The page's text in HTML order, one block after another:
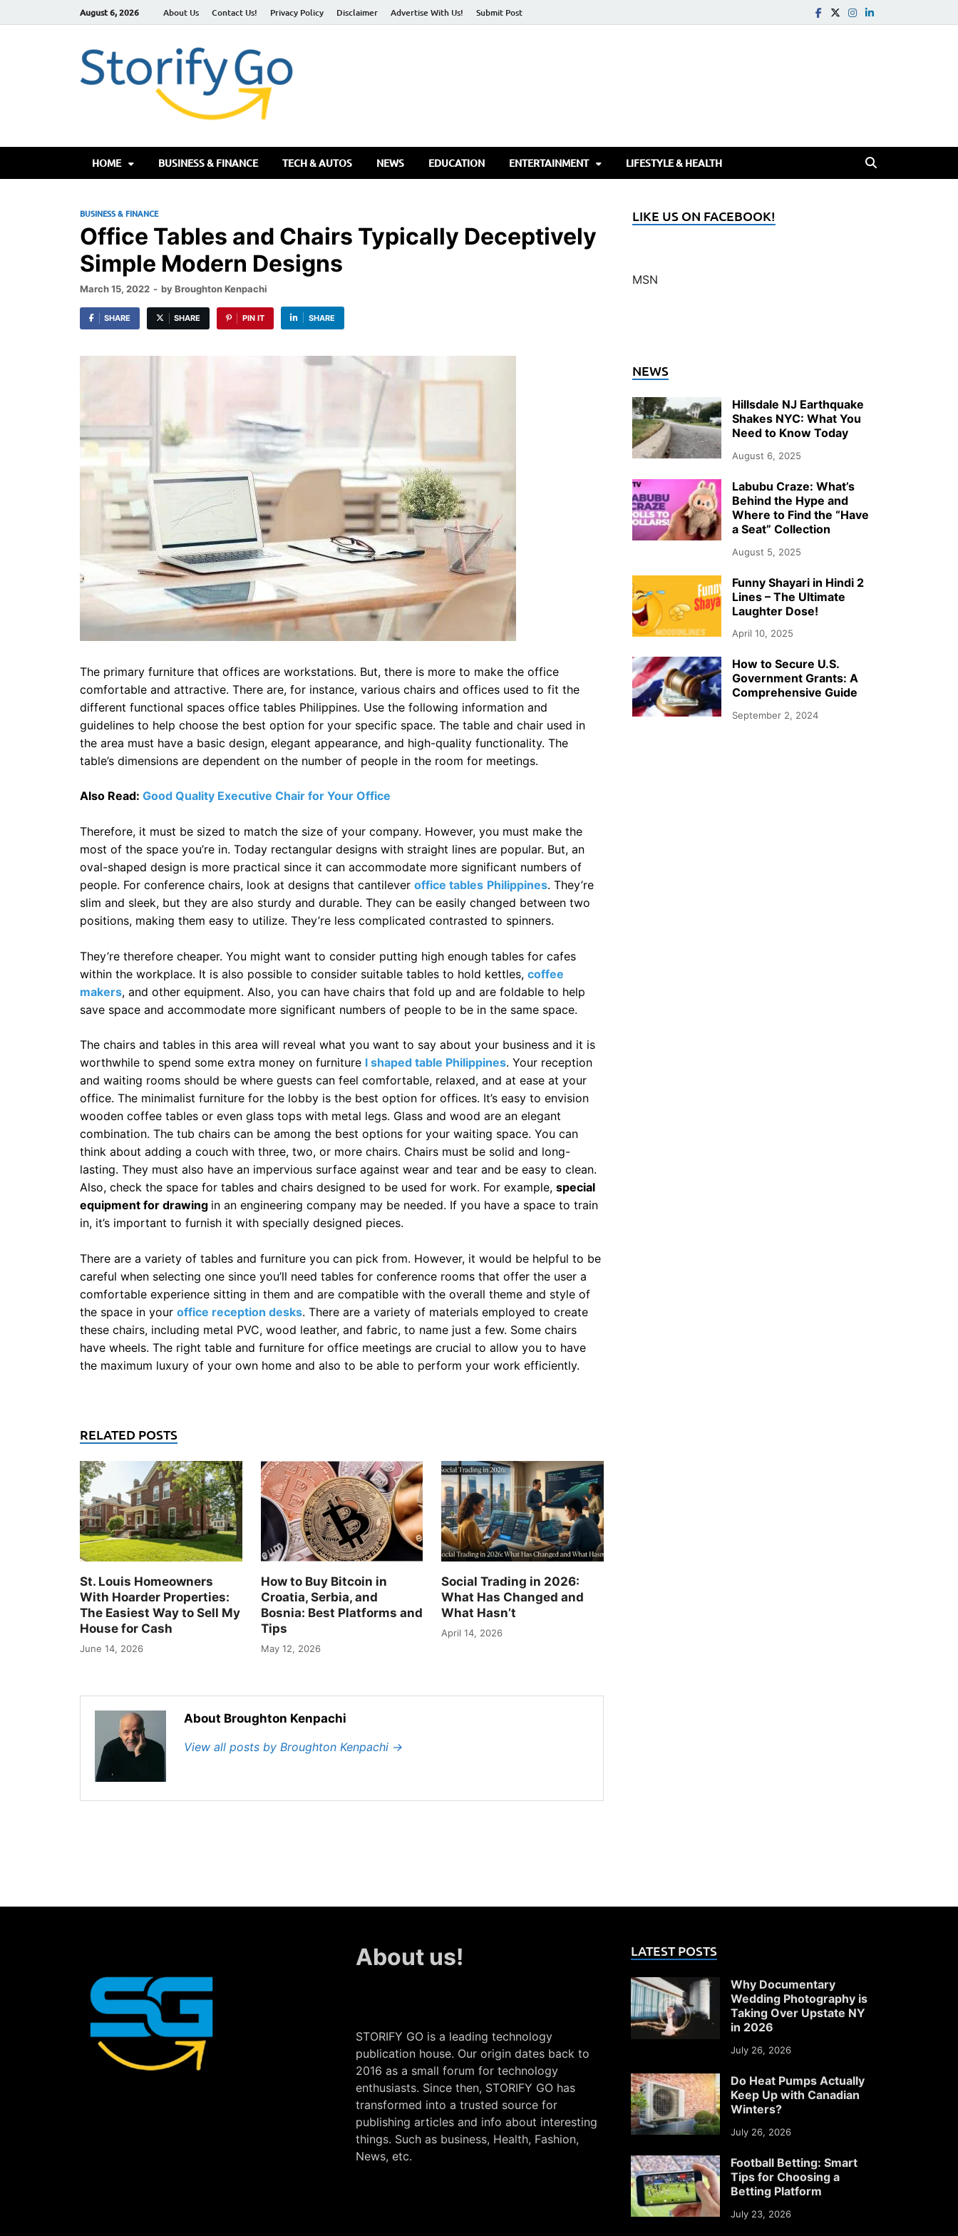
August 6, 2026 About Us Contact Us! Privacy Policy Disclaimer Advertise With Us! Submit Post
HOME BUSINESS & FINANCE TECH & AUTOS NEWS EDUCATION ENTERTAINMENT LIFESTYLE & HEALTH
BUSINESS & FINANCE
Office Tables and Chairs Typically Deceptively
Simple Modern Designs
March 15, 2022 - byBroughton Kenpachi
SHARE SHARE PIN IT SHARE
The primary furniture that offices are workstations. But, there is more to make the office
comfortable and attractive. There are, for instance, various chairs and offices used to fit the
different functional spaces office tables Philippines. Use the following information and
guidelines to help choose the best option for your specific space. The table and chair used in
the area must have a basic design, elegant appearance, and high-quality functionality. The
table’s dimensions are dependent on the number of people in the room for meetings.
Also Read: Good Quality Executive Chair for Your Office
Therefore, it must be sized to match the size of your company. However, you must make the
most of the space you’re in. Today rectangular designs with straight lines are popular. But, an
oval-shaped design is more practical since it can accommodate more significant numbers of
people. For conference chairs, look at designs that cantilever office tables Philippines. They’re
slim and sleek, but they are also sturdy and durable. They can be easily changed between two
positions, making them easy to utilize. They’re less complicated contrasted to spinners.
They’re therefore cheaper. You might want to consider putting high enough tables for cafes
within the workplace. It is also possible to consider suitable tables to hold kettles, coffee
makers, and other equipment. Also, you can have chairs that fold up and are foldable to help
save space and accommodate more significant numbers of people to be in the same space.
The chairs and tables in this area will reveal what you want to say about your business and it is
worthwhile to spend some extra money on furniture l shaped table Philippines. Your reception
and waiting rooms should be where guests can feel comfortable, relaxed, and at ease at your
office. The minimalist furniture for the lobby is the best option for offices. It’s easy to envision
wooden coffee tables or even glass tops with metal legs. Glass and wood are an elegant
combination. The tub chairs can be among the best options for your waiting space. You can
think about adding a couch with three, two, or more chairs. Chairs must be solid and long-
lasting. They must also have an impervious surface against wear and tear and be easy to clean.
Also, check the space for tables and chairs designed to be used for work. For example, special
equipment for drawing in an engineering company may be needed. If you have a space to train
in, it’s important to furnish it with specially designed pieces.
There are a variety of tables and furniture you can pick from. However, it would be helpful to be
careful when selecting one since you’ll need tables for conference rooms that offer the user a
comfortable experience sitting in them and are compatible with the overall theme and style of
the space in your office reception desks. There are a variety of materials employed to create
these chairs, including metal PVC, wood leather, and fabric, to name just a few. Some chairs
have wheels. The right table and furniture for office meetings are crucial to allow you to have
the maximum luxury of your own home and also to be able to perform your work efficiently.
RELATED POSTS
St. Louis Homeowners
With Hoarder Properties:
The Easiest Way to Sell My
House for Cash
June 14, 2026
How to Buy Bitcoin in
Croatia, Serbia, and
Bosnia: Best Platforms and
Tips
May 12, 2026
Social Trading in 2026:
What Has Changed and
What Hasn’t
April 14, 2026
About Broughton Kenpachi
View all posts by Broughton Kenpachi →
LIKE US ON FACEBOOK!
MSN
NEWS
Hillsdale NJ Earthquake
Shakes NYC: What You
Need to Know Today
August 6, 2025
Labubu Craze: What’s
Behind the Hype and
Where to Find the “Have
a Seat” Collection
August 5, 2025
Funny Shayari in Hindi 2
Lines – The Ultimate
Laughter Dose!
April 10, 2025
How to Secure U.S.
Government Grants: A
Comprehensive Guide
September 2, 2024
About us!
STORIFY GO is a leading technology
publication house. Our origin dates back to
2016 as a small forum for technology
enthusiasts. Since then, STORIFY GO has
transformed into a trusted source for
publishing articles and info about interesting
things. Such as business, Health, Fashion,
News, etc.
LATEST POSTS
Why Documentary
Wedding Photography is
Taking Over Upstate NY
in 2026
July 26, 2026
Do Heat Pumps Actually
Keep Up with Canadian
Winters?
July 26, 2026
Football Betting: Smart
Tips for Choosing a
Betting Platform
July 23, 2026